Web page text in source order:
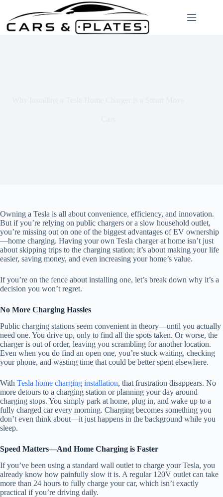
content
Owning a Tesla is all about convenience, efficiency, and innovation.
But if you’re relying on public chargers or a slow household outlet,
you’re missing out on one of the biggest advantages of EV ownership
—home charging. Having your own Tesla charger at home isn’t just
about skipping trips to the charging station; it’s about making your life
easier, saving money, and even increasing your home’s value.
If you’re on the fence about installing one, let’s break down why it’s a
decision you won’t regret.
No More Charging Hassles
Public charging stations seem convenient in theory—until you actually
need one. You drive up, only to find all the spots taken. Or worse, the
charger is out of order, leaving you scrambling for another location.
Even when you do find an open one, you’re stuck waiting, checking
your phone, and wasting time that could be better spent elsewhere.
With Tesla home charging installation, that frustration disappears. No
more detours to a charging station or planning your day around
charging stops. You simply park at home, plug in, and wake up to a
fully charged car every morning. Charging becomes something you
don’t even think about—it just happens in the background while you
sleep.
Speed Matters—And Home Charging is Faster
If you’ve been using a standard wall outlet to charge your Tesla, you
already know how painfully slow it is. A regular 120V outlet can take
more than 24 hours to fully charge your car, which isn’t exactly
practical if you’re driving daily.